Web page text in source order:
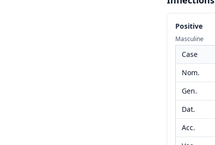
Positive
Masculine
Case
Nom.
Gen.
Dat.
Acc.